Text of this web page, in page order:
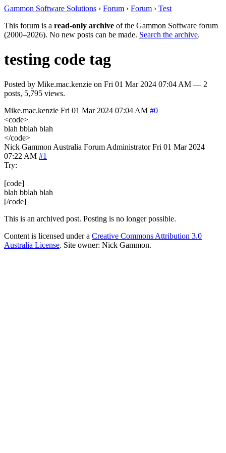
Gammon Software Solutions › Forum › Forum › Test
This forum is a read-only archive of the Gammon Software forum
(2000–2026). No new posts can be made. Search the archive.
testing code tag
Posted by Mike.mac.kenzie on Fri 01 Mar 2024 07:04 AM — 2
posts, 5,795 views.
Mike.mac.kenzie Fri 01 Mar 2024 07:04 AM #0
<code>
blah bblah blah
</code>
Nick Gammon Australia Forum Administrator Fri 01 Mar 2024
07:22 AM #1
Try:
[code]
blah bblah blah
[/code]
This is an archived post. Posting is no longer possible.
Content is licensed under a Creative Commons Attribution 3.0
Australia License. Site owner: Nick Gammon.